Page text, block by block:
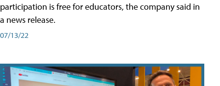
participation is free for educators, the company said in
a news release.
07/13/22